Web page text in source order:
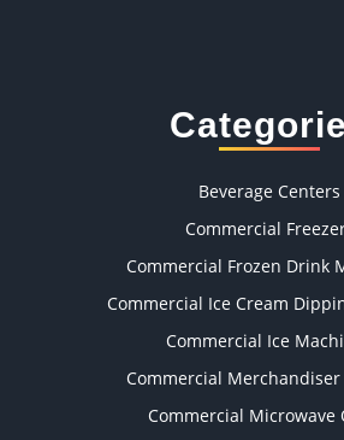
Beverage Centers
Commercial
Commercial Frozen Drink
Commercial Ice Cream
Commercial Ice
Commercial Merchandiser
Commercial Microwave